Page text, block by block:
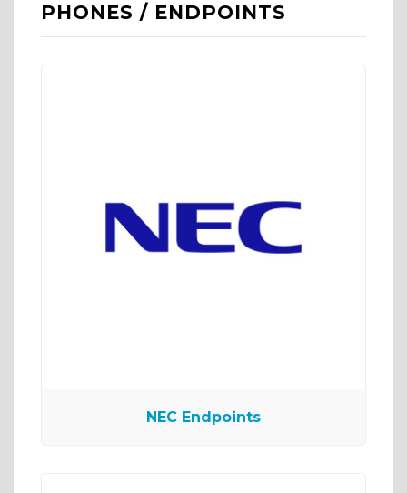
PHONES / ENDPOINTS
NEC Endpoints